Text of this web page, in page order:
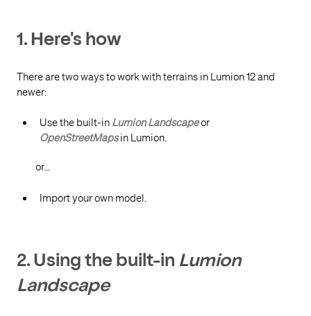
1. Here's how
There are two ways to work with terrains in Lumion 12 and
newer:
Use the built-in Lumion Landscapeor
OpenStreetMapsin Lumion.
or...
Import your own model.
2. Using the built-in Lumion
Landscape